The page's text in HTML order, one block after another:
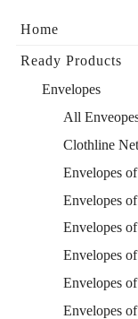
Home
Ready Products
Envelopes
All
Clothline
Envelopes
Envelopes
Envelopes
Envelopes
Envelopes
Envelopes